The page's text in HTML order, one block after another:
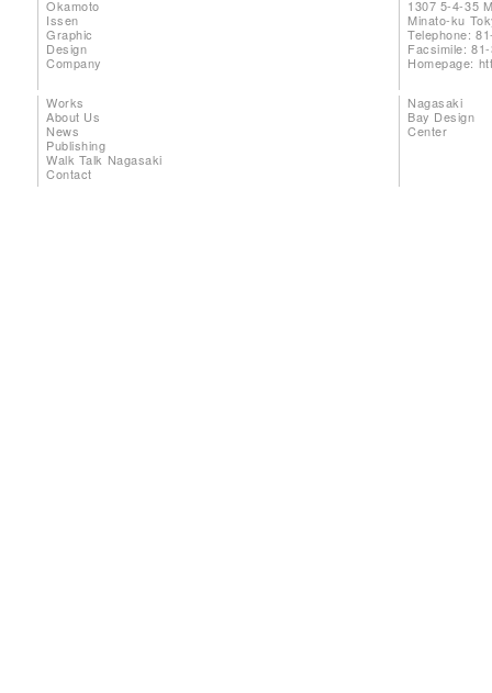
Okamoto
Issen
Graphic
Design
Company
1307 5-4-35
Minato-ku
Telephone:
Facsimile:
Homepage:
Works
About Us
News
Publishing
Walk Talk Nagasaki
Contact
Nagasaki
Bay Design
Center